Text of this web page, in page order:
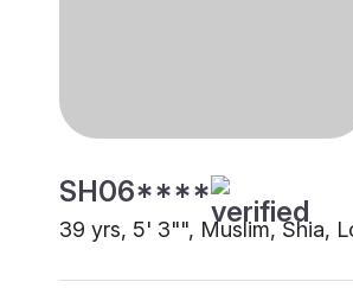
SH06****
39 yrs, 5' 3"", Muslim, Shia,